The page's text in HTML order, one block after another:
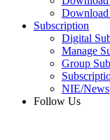
Subscription
Digital
Manage
Group
NIE/
Follow Us